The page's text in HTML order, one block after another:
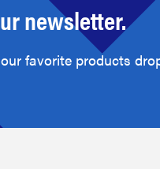
newsletter.
favorite products